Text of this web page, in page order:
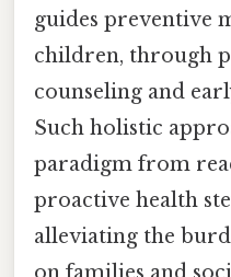
guides preventive
children, through
counseling and
Such holistic
paradigm from
proactive health
alleviating the